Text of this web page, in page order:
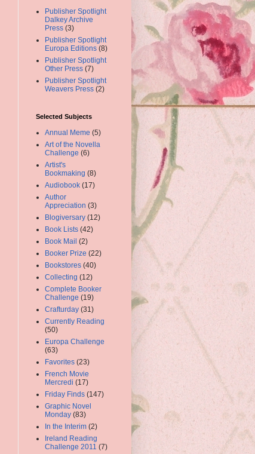
Publisher Spotlight
Dalkey Archive
Press (3)
Publisher Spotlight
Europa Editions (8)
Publisher Spotlight
Other Press (7)
Publisher Spotlight
Weavers Press (2)
Selected Subjects
Annual Meme (5)
Art of the Novella
Challenge (6)
Artist's
Bookmaking (8)
Audiobook (17)
Author
Appreciation (3)
Blogiversary (12)
Book Lists (42)
Book Mail (2)
Booker Prize (22)
Bookstores (40)
Collecting (12)
Complete Booker
Challenge (19)
Crafturday (31)
Currently Reading
(50)
Europa Challenge
(63)
Favorites (23)
French Movie
Mercredi (17)
Friday Finds (147)
Graphic Novel
Monday (83)
In the Interim (2)
Ireland Reading
Challenge 2011 (7)